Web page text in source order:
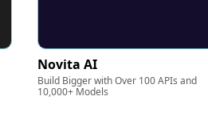
Novita AI
Build Bigger with Over 100 APIs and
10,000+ Models